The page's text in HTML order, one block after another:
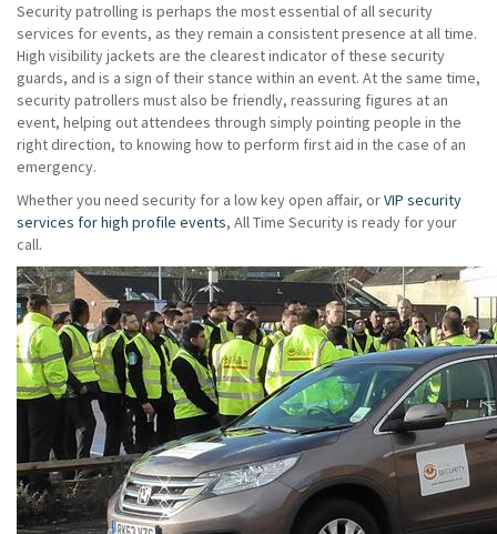
Security patrolling is perhaps the most essential of all security
services for events, as they remain a consistent presence at all time.
High visibility jackets are the clearest indicator of these security
guards, and is a sign of their stance within an event. At the same time,
security patrollers must also be friendly, reassuring figures at an
event, helping out attendees through simply pointing people in the
right direction, to knowing how to perform first aid in the case of an
emergency.
Whether you need security for a low key open affair, orVIP security
services for high profile events, All Time Security is ready for your
call.